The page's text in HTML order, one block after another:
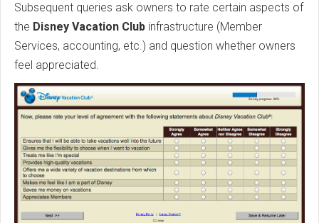
Subsequent queries ask owners to rate certain aspects of
the Disney Vacation Club infrastructure (Member
Services, accounting, etc.) and question whether owners
feel appreciated.